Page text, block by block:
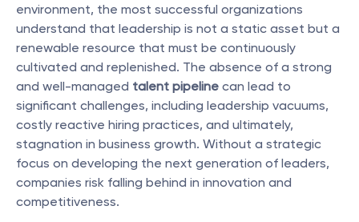
environment, the most successful organizations
understand that leadership is not a static asset but a
renewable resource that must be continuously
cultivated and replenished. The absence of a strong
and well-managed talent pipeline can lead to
significant challenges, including leadership vacuums,
costly reactive hiring practices, and ultimately,
stagnation in business growth. Without a strategic
focus on developing the next generation of leaders,
companies risk falling behind in innovation and
competitiveness.